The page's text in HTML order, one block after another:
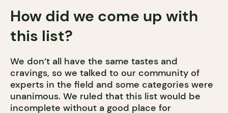
How did we come up with
this list?
We don’t all have the same tastes and
cravings, so we talked to our community of
experts in the field and some categories were
unanimous. We ruled that this list would be
incomplete without a good place for